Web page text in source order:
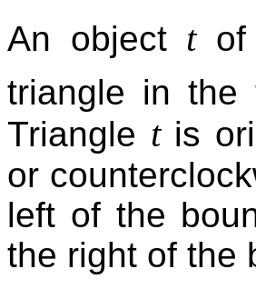
An object tof
triangle in the
Triangle tis
or
left of the
the right of the